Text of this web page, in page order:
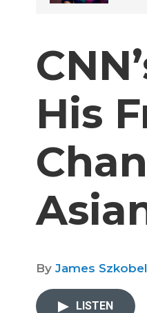
His
By James
LISTEN